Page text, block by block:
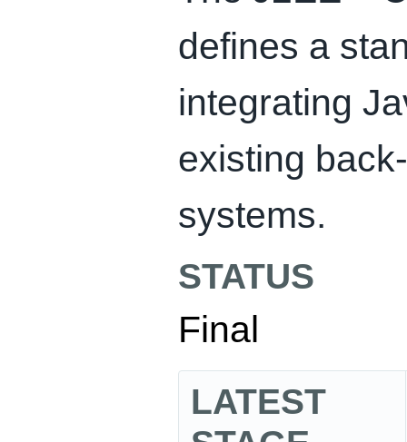
defines a
integrating
existing
systems.
STATUS
Final
LATEST